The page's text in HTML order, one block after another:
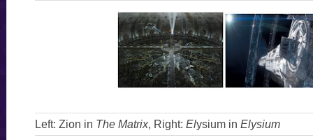
Left: Zion in The Matrix, Right: Elysium in Elysium